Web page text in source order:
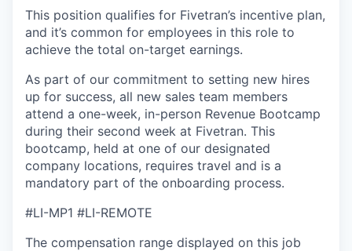
PORTFOLIO
TEAM
IDEAS
EVENTS
This position qualifies for Fivetran’s incentive plan,
and it’s common for employees in this role to
achieve the total on-target earnings.
As part of our commitment to setting new hires
up for success, all new sales team members
attend a one-week, in-person Revenue Bootcamp
during their second week at Fivetran. This
bootcamp, held at one of our designated
company locations, requires travel and is a
mandatory part of the onboarding process.
#LI-MP1 #LI-REMOTE
The compensation range displayed on this job